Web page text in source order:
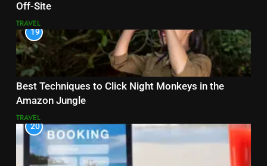
Off-Site
TRAVEL
19
Best Techniques to Click Night Monkeys in the
Amazon Jungle
TRAVEL
20